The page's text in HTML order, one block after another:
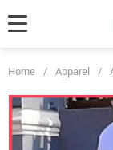
Home / Apparel /